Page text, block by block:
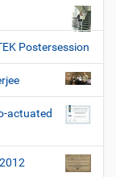
Postersession
actuated